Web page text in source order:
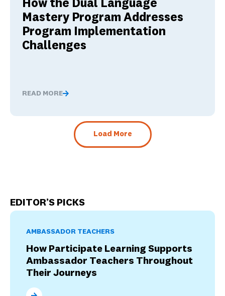
How the Dual Language
Mastery Program Addresses
Program Implementation
Challenges
READ MORE
How the Dual Language Mastery Program Addresses
Load More
EDITOR’S PICKS
AMBASSADOR TEACHERS
How Participate Learning Supports
Ambassador Teachers Throughout
Their Journeys